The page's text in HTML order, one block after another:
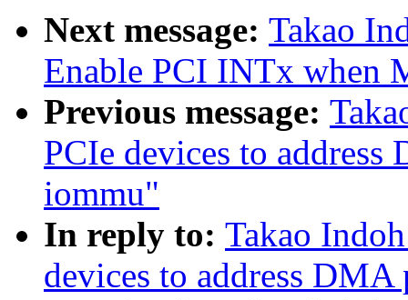
Next message: Takao
Enable PCI INTx when
Previous message:
PCIe devices to
iommu"
In reply to: Takao
devices to address